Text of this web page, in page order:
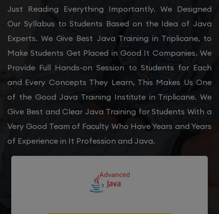
Just Reading Everything Importantly. We Designed
Our Syllabus to Students Based on the Idea of Java
Experts. We Give Best Java Training in Triplicane, to
Make Students Get Placed in Good It Companies. We
Provide Full Hands-on Session to Students for Each
and Every Concepts They Learn, This Makes Us One
of the Good Java Training Institute in Triplicane. We
Give Best and Clear Java Training for Students With a
Very Good Team of Faculty Who Have Years and Years
of Experience in It Profession and Java.